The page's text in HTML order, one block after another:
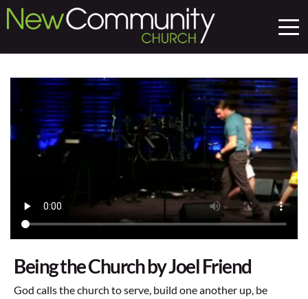
Being the Church by Joel Friend
God calls the church to serve, build one another up, be